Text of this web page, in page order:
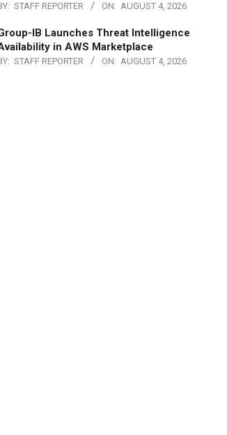
STAFF REPORTER ON: AUGUST 4, 2026
IB Launches Threat Intelligence
in AWS Marketplace
STAFF REPORTER ON: AUGUST 4, 2026